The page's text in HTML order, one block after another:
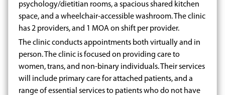
psychology/dietitian rooms, a spacious shared kitchen
space, and a wheelchair-accessible washroom. The clinic
has 2 providers, and 1 MOA on shift per provider.
The clinic conducts appointments both virtually and in
person. The clinic is focused on providing care to
women, trans, and non-binary individuals. Their services
will include primary care for attached patients, and a
range of essential services to patients who do not have